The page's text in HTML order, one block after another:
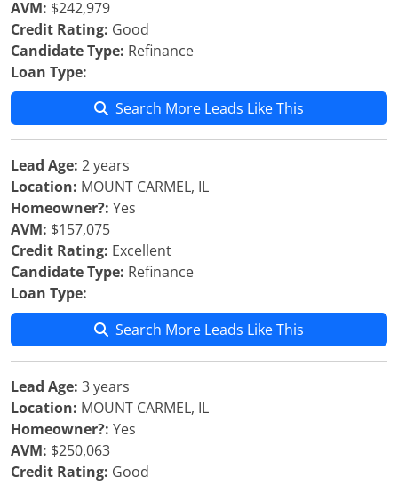
AVM: $242,979
Credit Rating: Good
Candidate Type: Refinance
Loan Type:
Search More Leads Like This
Lead Age: 2 years
Location: MOUNT CARMEL, IL
Homeowner?: Yes
AVM: $157,075
Credit Rating: Excellent
Candidate Type: Refinance
Loan Type:
Search More Leads Like This
Lead Age: 3 years
Location: MOUNT CARMEL, IL
Homeowner?: Yes
AVM: $250,063
Credit Rating: Good